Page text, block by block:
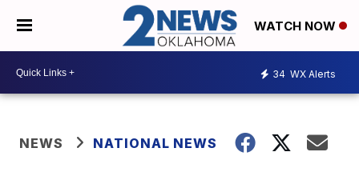
WATCH NOW
34 WX Alerts
NEWS NATIONAL NEWS